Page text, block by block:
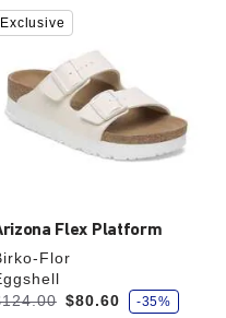
Flex Platform
Flor
$80.60 -35%
Exclusive